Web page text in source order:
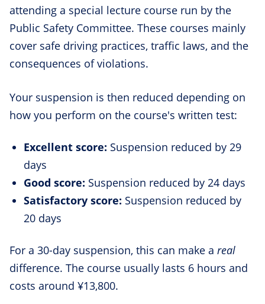
attending a special lecture course run by the
Public Safety Committee. These courses mainly
cover safe driving practices, traffic laws, and the
consequences of violations.
Your suspension is then reduced depending on
how you perform on the course's written test:
Excellent score: Suspension reduced by 29
days
Good score: Suspension reduced by 24 days
Satisfactory score: Suspension reduced by
20 days
For a 30-day suspension, this can make a real
difference. The course usually lasts 6 hours and
costs around ¥13,800.